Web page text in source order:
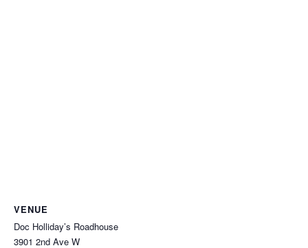
VENUE
Doc Holliday’s Roadhouse
3901 2nd Ave W